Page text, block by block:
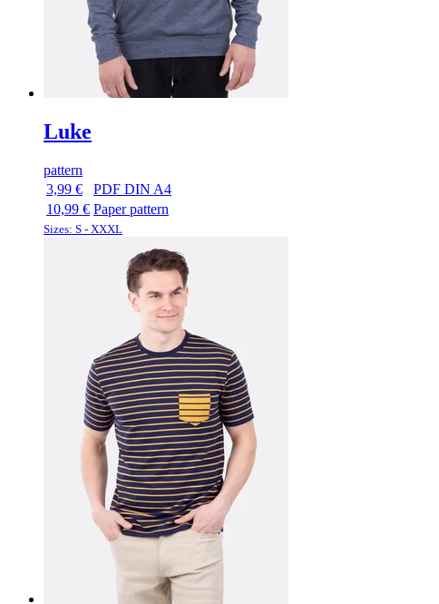
Luke
pattern
3,99 €
PDF DIN A4
10,99 € Paper pattern
Sizes: S - XXXL